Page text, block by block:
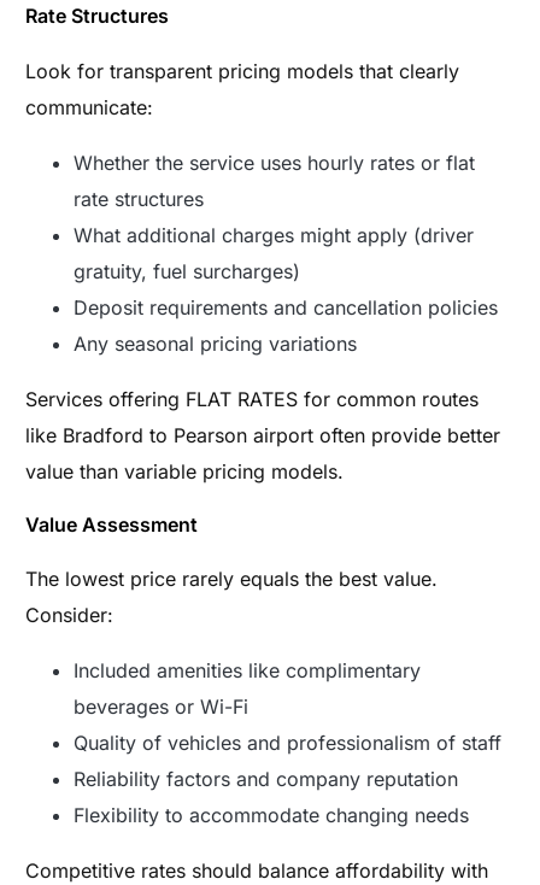
Rate Structures
Look for transparent pricing models that clearly
communicate:
Whether the service uses hourly rates or flat
rate structures
What additional charges might apply (driver
gratuity, fuel surcharges)
Deposit requirements and cancellation policies
Any seasonal pricing variations
Services offering FLAT RATES for common routes
like Bradford to Pearson airport often provide better
value than variable pricing models.
Value Assessment
The lowest price rarely equals the best value.
Consider:
Included amenities like complimentary
beverages or Wi-Fi
Quality of vehicles and professionalism of staff
Reliability factors and company reputation
Flexibility to accommodate changing needs
Competitive rates should balance affordability with